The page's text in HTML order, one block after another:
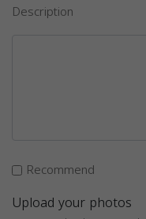
Description
Recommend
Upload your photos